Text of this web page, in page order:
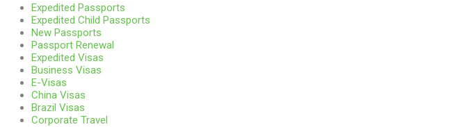
Expedited Passports
Expedited Child Passports
New Passports
Passport Renewal
Expedited Visas
Business Visas
E-Visas
China Visas
Brazil Visas
Corporate Travel